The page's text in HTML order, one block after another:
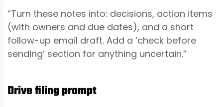
“Turn these notes into: decisions, action items
(with owners and due dates), and a short
follow-up email draft. Add a ‘check before
sending’ section for anything uncertain.”
Drive filing prompt